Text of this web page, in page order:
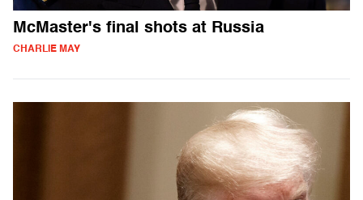
McMaster's final shots at Russia
CHARLIE MAY